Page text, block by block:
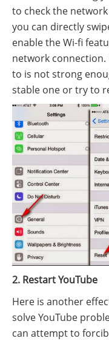
to check the
you can directly
enable the Wi-fi
network
to is not strong
stable one or try to
2. Restart YouTube
Here is another
solve YouTube
can attempt to